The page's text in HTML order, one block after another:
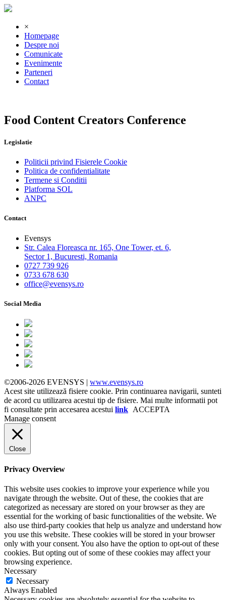
×
Homepage
Despre noi
Comunicate
Evenimente
Parteneri
Contact
Food Content Creators Conference
Legislatie
Politicii privind Fisierele Cookie
Politica de confidentialitate
Termene si Conditii
Platforma SOL
ANPC
Contact
Evensys
Str. Calea Floreasca nr. 165, One Tower, et. 6,
Sector 1, Bucuresti, Romania
0727 739 926
0733 678 630
office@evensys.ro
Social Media
©2006-2026 EVENSYS | www.evensys.ro
Acest site utilizează fisiere cookie. Prin continuarea navigarii, sunteti
de acord cu utilizarea acestui tip de fisiere. Mai multe informatii pot
fi consultate prin accesarea acestui link ACCEPTA
Manage consent
Close
Privacy Overview
This website uses cookies to improve your experience while you
navigate through the website. Out of these, the cookies that are
categorized as necessary are stored on your browser as they are
essential for the working of basic functionalities of the website. We
also use third-party cookies that help us analyze and understand how
you use this website. These cookies will be stored in your browser
only with your consent. You also have the option to opt-out of these
cookies. But opting out of some of these cookies may affect your
browsing experience.
Necessary
Necessary
Always Enabled